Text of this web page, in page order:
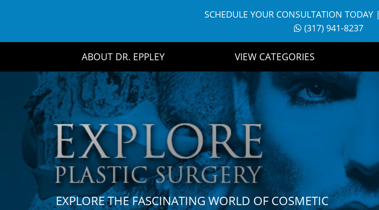
SCHEDULE YOUR CONSULTATION TODAY|
(317) 941-8237
ABOUT DR. EPPLEY VIEW CATEGORIES
EXPLORE THE FASCINATING WORLD OF COSMETIC